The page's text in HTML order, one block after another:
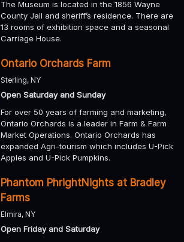
The Museum is located in the 1856 Wayne
County Jail and sheriff’s residence. There are
13 rooms of exhibition space and a seasonal
Carriage House.
Ontario Orchards Farm
Sterling, NY
Open Saturday and Sunday
For over 50 years of farming and marketing,
Ontario Orchards is a leader in Farm & Farm
Market Operations. Ontario Orchards has
expanded Agri-tourism which includes U-Pick
Apples and U-Pick Pumpkins.
Phantom PhrightNights at Bradley
Farms
Elmira, NY
Open Friday and Saturday